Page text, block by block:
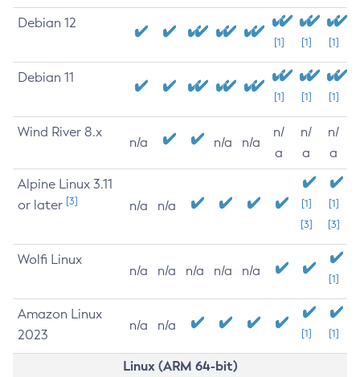
Debian 12
[1] [1] [1]
Debian 11
[1] [1] [1]
Wind River 8.x
n/a n/a n/a
n/
a
n/
a
n/
a
Alpine Linux 3.11
or later [3] n/a n/a
[1]
[3]
[1]
[3]
Wolfi Linux
n/a n/a n/a n/a n/a
[1]
Amazon Linux
2023
n/a n/a
[1] [1]
Linux (ARM 64-bit)